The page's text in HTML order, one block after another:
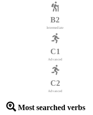
B2
Intermediate
C1
Advanced
C2
Advanced
Most searched verbs